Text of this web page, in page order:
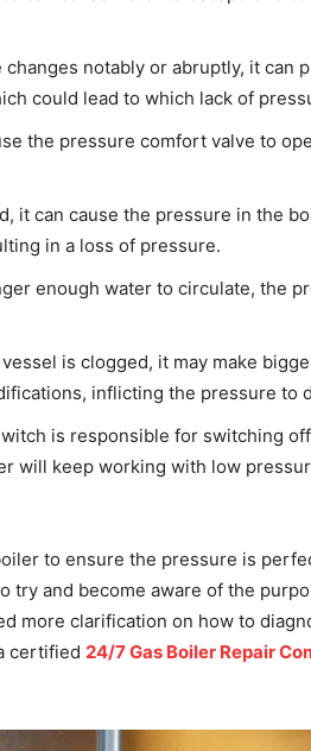
notably or abruptly, it can
could lead to which lack of
the pressure comfort valve to
it can cause the pressure in the
in a loss of pressure.
enough water to circulate, the
is clogged, it may make
inflicting the pressure to
is responsible for switching
will keep working with low
to ensure the pressure is
try and become aware of the
more clarification on how to
certified 24/7 Gas Boiler Repair